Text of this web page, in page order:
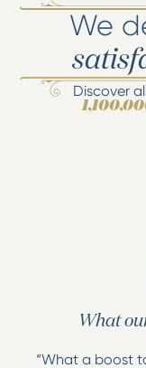
We
Discover
What
“What a boost